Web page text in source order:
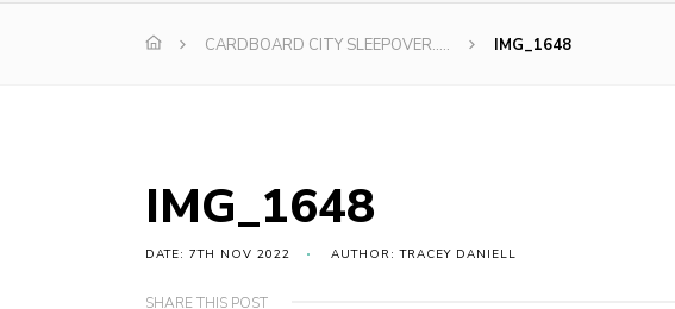
CARDBOARD CITY SLEEPOVER….. IMG_1648
IMG_1648
DATE: 7TH NOV 2022 AUTHOR: TRACEY DANIELL
SHARE THIS POST